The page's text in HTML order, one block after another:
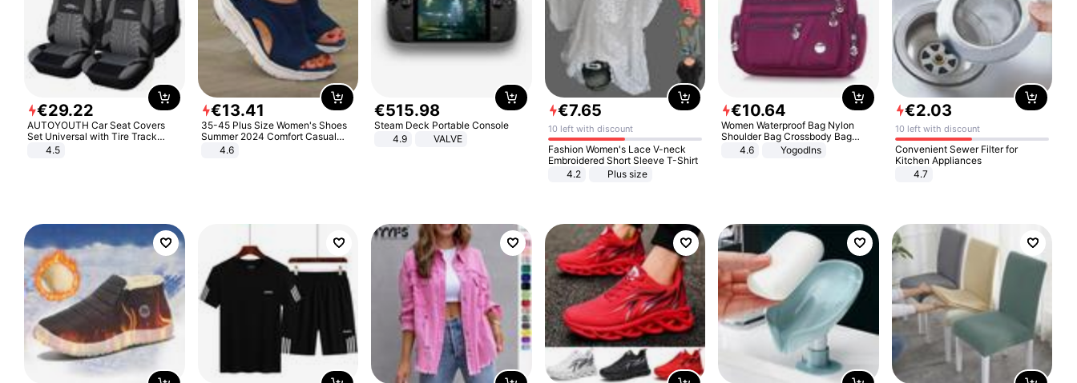
€29.22
AUTOYOUTH Car Seat Covers
Set Universal with Tire Track
Detail Styling Car Seat Protector
4.5
€13.41
35-45 Plus Size Women's Shoes
Summer 2024 Comfort Casual
Sport Sandals Women Beach
Wedge Sandals Women Platform
4.6
€515.98
Steam Deck Portable Console
4.9
VALVE
€7.65
10 left with discount
Fashion Women's Lace V-neck
Embroidered Short Sleeve T-Shirt
4.2
Plus size
€10.64
Women Waterproof Bag Nylon
Shoulder Bag Crossbody Bag
Casual Handbags
4.6 Yogodlns
€2.03
10 left with discount
Convenient Sewer Filter for
Kitchen Appliances
4.7